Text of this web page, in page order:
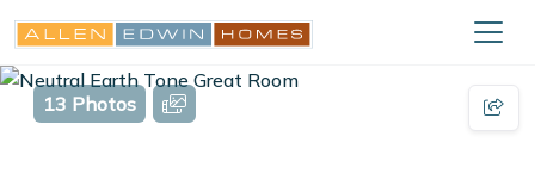
13 Photos